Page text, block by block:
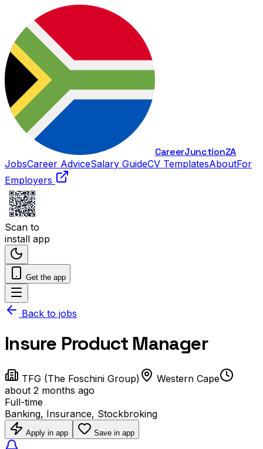
CareerJunctionZA
JobsCareer AdviceSalary GuideCV TemplatesAboutFor
Employers
Scan to
install app
Get the app
Back to jobs
Insure Product Manager
TFG (The Foschini Group)
Western Cape
about 2 months ago
Full-time
Banking, Insurance, Stockbroking
Apply in app Save in app